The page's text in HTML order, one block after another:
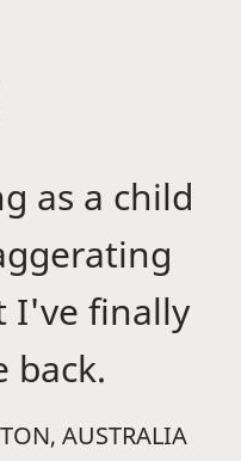
as a child
I've finally
back.
AUSTRALIA